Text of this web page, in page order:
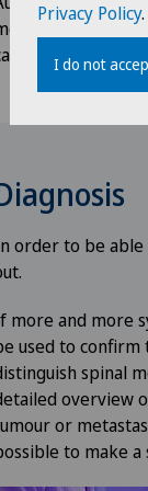
numbness or
order to be able
more and more
used to confirm
spinal
overview
or
to make
Privacy Policy.
I do not